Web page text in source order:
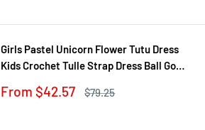
Girls Pastel Unicorn Flower Tutu Dress
Kids Crochet Tulle Strap Dress Ball Gown
Costume Dress
Sale
From $42.57
Regular
$79.25